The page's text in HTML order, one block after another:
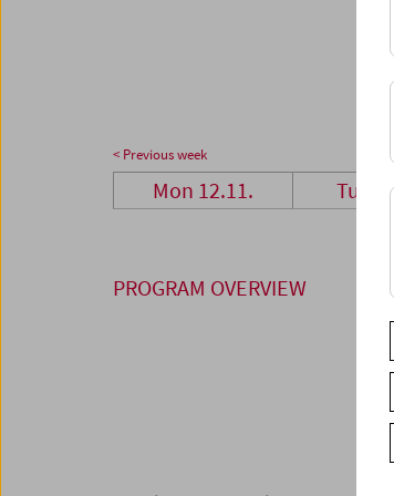
< Previous week
Mon 12.11. Tue
PROGRAM OVERVIEW